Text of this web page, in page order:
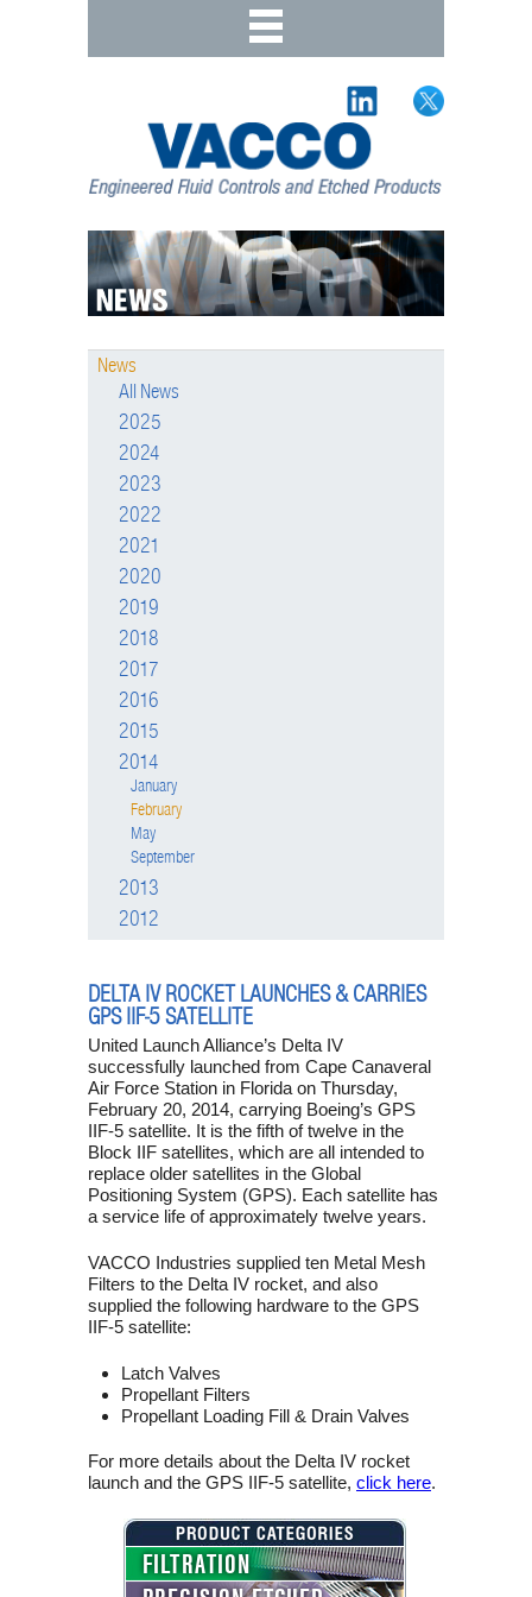
News
All News
2025
2024
2023
2022
2021
2020
2019
2018
2017
2016
2015
2014
January
February
May
September
2013
2012
DELTA IV ROCKET LAUNCHES & CARRIES
GPS IIF-5 SATELLITE
United Launch Alliance’s Delta IV
successfully launched from Cape Canaveral
Air Force Station in Florida on Thursday,
February 20, 2014, carrying Boeing’s GPS
IIF-5 satellite. It is the fifth of twelve in the
Block IIF satellites, which are all intended to
replace older satellites in the Global
Positioning System (GPS). Each satellite has
a service life of approximately twelve years.
VACCO Industries supplied ten Metal Mesh
Filters to the Delta IV rocket, and also
supplied the following hardware to the GPS
IIF-5 satellite:
Latch Valves
Propellant Filters
Propellant Loading Fill & Drain Valves
For more details about the Delta IV rocket
launch and the GPS IIF-5 satellite, click here.
FILTRATION